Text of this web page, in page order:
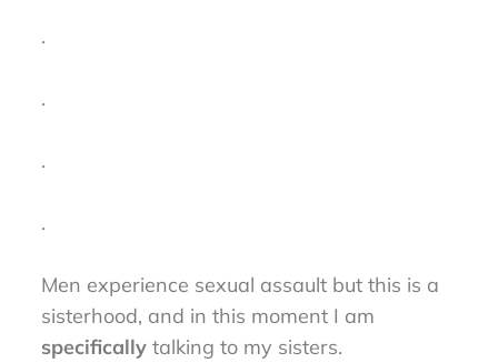
.
.
.
.
Men experience sexual assault but this is a
sisterhood, and in this moment I am
specifically talking to my sisters.